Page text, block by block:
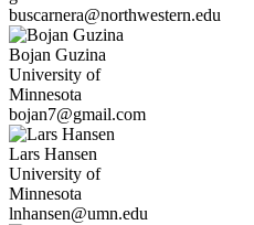
buscarnera@northwestern.edu
Bojan Guzina
University of
Minnesota
bojan7@gmail.com
Lars Hansen
University of
Minnesota
lnhansen@umn.edu